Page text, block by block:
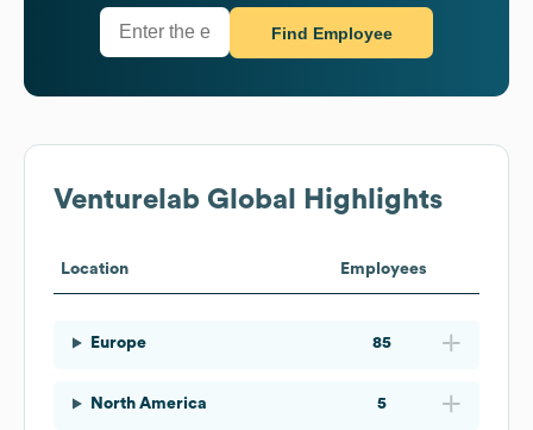
Find Employee
Venturelab Global Highlights
Location Employees
Europe 85
North America 5